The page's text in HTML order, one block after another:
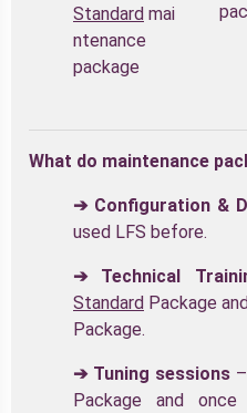
Standard mai
ntenance
package
What do maintenance
➔ Configuration &
used LFS before.
➔ Technical
Standard Package
Package.
➔ Tuning sessions
Package and